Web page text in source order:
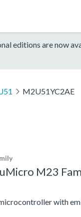
editions are now
M2U51YC2AE
M23
with